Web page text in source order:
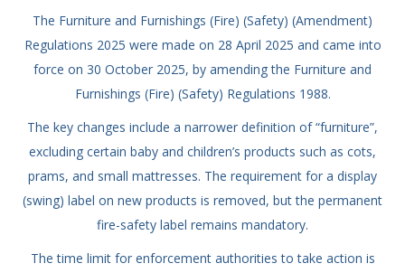
The Furniture and Furnishings (Fire) (Safety) (Amendment)
Regulations 2025 were made on 28 April 2025 and came into
force on 30 October 2025, by amending the Furniture and
Furnishings (Fire) (Safety) Regulations 1988.
The key changes include a narrower definition of “furniture”,
excluding certain baby and children’s products such as cots,
prams, and small mattresses. The requirement for a display
(swing) label on new products is removed, but the permanent
fire-safety label remains mandatory.
The time limit for enforcement authorities to take action is